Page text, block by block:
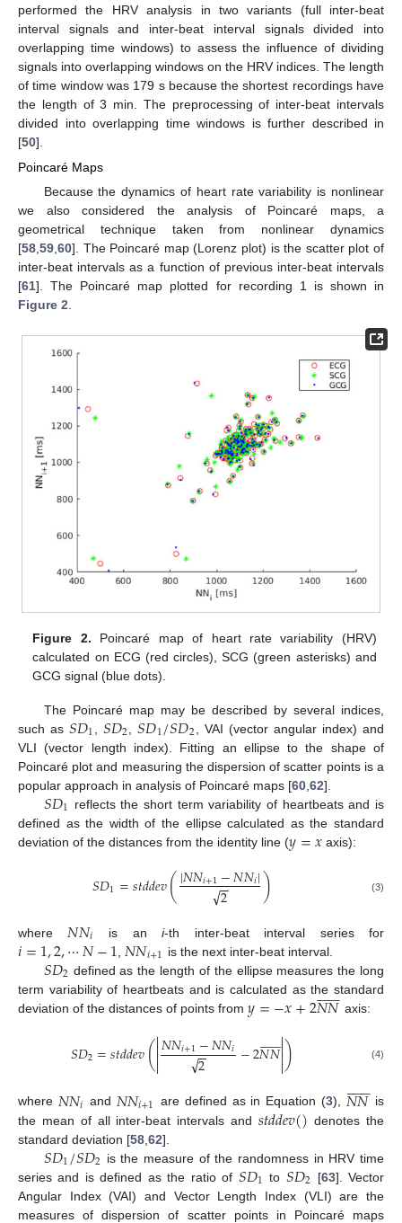
performed the HRV analysis in two variants (full inter-beat
interval signals and inter-beat interval signals divided into
overlapping time windows) to assess the influence of dividing
signals into overlapping windows on the HRV indices. The length
of time window was 179 s because the shortest recordings have
the length of 3 min. The preprocessing of inter-beat intervals
divided into overlapping time windows is further described in
[50].
Poincaré Maps
Because the dynamics of heart rate variability is nonlinear
we also considered the analysis of Poincaré maps, a
geometrical technique taken from nonlinear dynamics
[58,59,60]. The Poincaré map (Lorenz plot) is the scatter plot of
inter-beat intervals as a function of previous inter-beat intervals
[61]. The Poincaré map plotted for recording 1 is shown in
Figure 2.
Figure 2. Poincaré map of heart rate variability (HRV)
calculated on ECG (red circles), SCG (green asterisks) and
GCG signal (blue dots).
The Poincaré map may be described by several indices,
such as 𝑆𝐷1 ,𝑆𝐷2 ,𝑆𝐷1/𝑆𝐷2 , VAI (vector angular index) and
VLI (vector length index). Fitting an ellipse to the shape of
Poincaré plot and measuring the dispersion of scatter points is a
popular approach in analysis of Poincaré maps [60 62].
𝑆𝐷1 reflects the short term variability of heartbeats and is
defined as the width of the ellipse calculated as the standard
deviation of the distances from the identity line (𝑦=𝑥 axis):
𝑆𝐷1=𝑠𝑡𝑑𝑑𝑒𝑣(|𝑁𝑁𝑖+1−𝑁𝑁𝑖|
2
−
−
√ ) (3)
where 𝑁𝑁𝑖 is ani-th inter-beat interval series for
𝑖=1,2,⋯𝑁−1𝑁𝑁𝑖+1 is the next inter-beat interval.
𝑆𝐷2 defined as the length of the ellipse measures the long
term variability of heartbeats and is calculated as the standard
deviation of the distances of points from 𝑦=−𝑥+2𝑁𝑁
 
 axis:
𝑆𝐷2=𝑠𝑡𝑑𝑑𝑒𝑣(
𝑁𝑁𝑖+1−𝑁𝑁𝑖
2
−
−
√ −2𝑁𝑁
 

) (4)
where 𝑁𝑁𝑖 and 𝑁𝑁𝑖+1 are defined as in Equation (3), 𝑁𝑁
 
 is
the mean of all inter-beat intervals and 𝑠𝑡𝑑𝑑𝑒𝑣() denotes the
standard deviation [58 62].
𝑆𝐷1/𝑆𝐷2 is the measure of the randomness in HRV time
series and is defined as the ratio of 𝑆𝐷1 to 𝑆𝐷2 [63]. Vector
Angular Index (VAI) and Vector Length Index (VLI) are the
measures of dispersion of scatter points in Poincaré maps